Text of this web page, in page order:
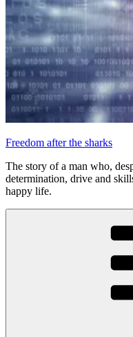
Freedom after the sharks
The story of a man who,
determination, drive and
happy life.